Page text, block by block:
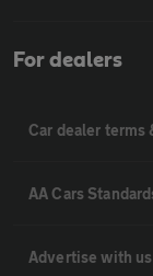
For dealers
Car dealer terms
AA Cars
Advertise with us